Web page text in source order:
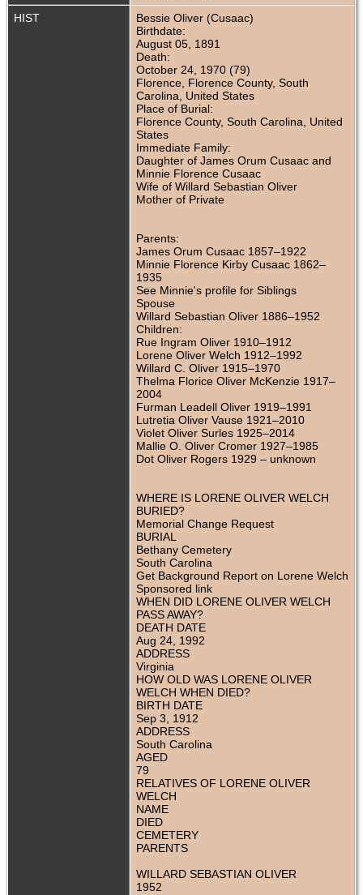
HIST
Bessie Oliver (Cusaac)
Birthdate:
August 05, 1891
Death:
October 24, 1970 (79)
Florence, Florence County, South
Carolina, United States
Place of Burial:
Florence County, South Carolina, United
States
Immediate Family:
Daughter of James Orum Cusaac and
Minnie Florence Cusaac
Wife of Willard Sebastian Oliver
Mother of Private
Parents:
James Orum Cusaac 1857–1922
Minnie Florence Kirby Cusaac 1862–
1935
See Minnie's profile for Siblings
Spouse
Willard Sebastian Oliver 1886–1952
Children:
Rue Ingram Oliver 1910–1912
Lorene Oliver Welch 1912–1992
Willard C. Oliver 1915–1970
Thelma Florice Oliver McKenzie 1917–
2004
Furman Leadell Oliver 1919–1991
Lutretia Oliver Vause 1921–2010
Violet Oliver Surles 1925–2014
Mallie O. Oliver Cromer 1927–1985
Dot Oliver Rogers 1929 – unknown
WHERE IS LORENE OLIVER WELCH
BURIED?
Memorial Change Request
BURIAL
Bethany Cemetery
South Carolina
Get Background Report on Lorene Welch
Sponsored link
WHEN DID LORENE OLIVER WELCH
PASS AWAY?
DEATH DATE
Aug 24, 1992
ADDRESS
Virginia
HOW OLD WAS LORENE OLIVER
WELCH WHEN DIED?
BIRTH DATE
Sep 3, 1912
ADDRESS
South Carolina
AGED
79
RELATIVES OF LORENE OLIVER
WELCH
NAME
DIED
CEMETERY
PARENTS
WILLARD SEBASTIAN OLIVER
1952